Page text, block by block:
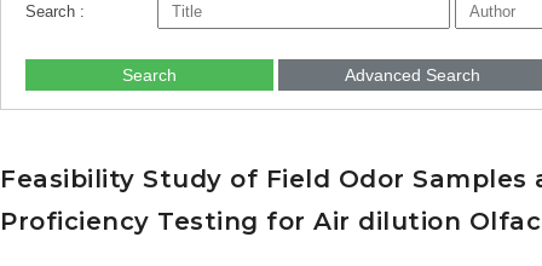
Search :
Search Advanced Search
Feasibility Study of Field Odor
Proficiency Testing for Air dilution